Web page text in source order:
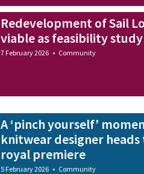
Redevelopment of Sail
viable as feasibility study
7 February 2026 • Community
A ‘pinch yourself’
knitwear designer heads
royal premiere
5 February 2026 • Community